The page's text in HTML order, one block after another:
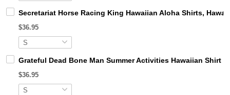
Secretariat Horse Racing King Hawaiian Aloha Shirts,
$36.95
Grateful Dead Bone Man Summer Activities Hawaiian Shirt
$36.95